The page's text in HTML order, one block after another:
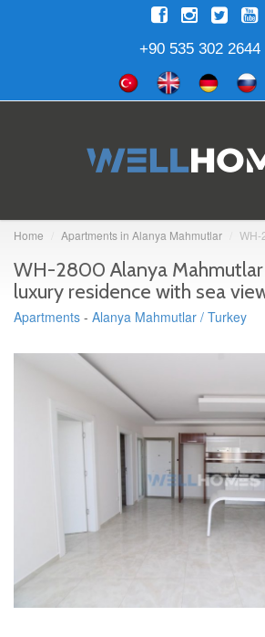
+90 535 302 2644
Home Apartments in Alanya Mahmutlar WH-
WH-2800 Alanya Mahmutlar
luxury residence with sea
Apartments - Alanya Mahmutlar / Turkey